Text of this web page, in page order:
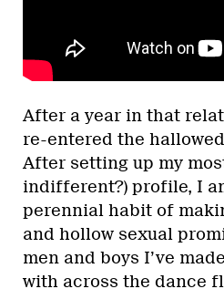
After a year in that
re-entered the
After setting up my
indifferent?) profile, I
perennial habit of
and hollow sexual
men and boys I’ve
with across the dance